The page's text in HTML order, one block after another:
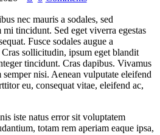
nec mauris a sodales, sed
mi tincidunt. Sed eget viverra egestas
Fusce sodales augue a
Cras sollicitudin, ipsum eget blandit
tincidunt. Cras dapibus. Vivamus
semper nisi. Aenean vulputate eleifend
eu, consequat vitae, eleifend ac,
iste natus error sit voluptatem
totam rem aperiam eaque ipsa,